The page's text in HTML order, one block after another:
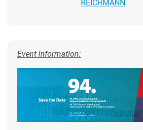
REICHMANN
Event information: